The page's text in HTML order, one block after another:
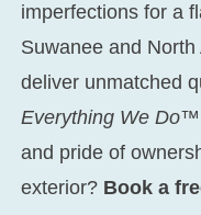
imperfections for a
Suwanee and
deliver unmatched
Everything We Do™
and pride of
exterior? Book a